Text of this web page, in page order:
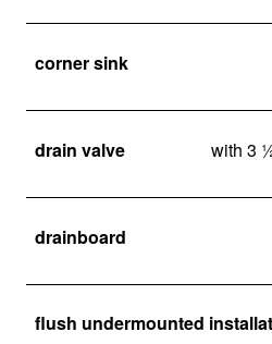
corner sink
drain valve with 3
drainboard
flush undermounted